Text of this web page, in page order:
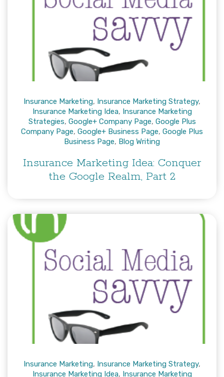
Insurance Marketing, Insurance Marketing Strategy,
Insurance Marketing Idea, Insurance Marketing
Strategies, Google+ Company Page, Google Plus
Company Page, Google+ Business Page, Google Plus
Business Page, Blog Writing
Insurance Marketing Idea: Conquer
the Google Realm, Part 2
Insurance Marketing, Insurance Marketing Strategy,
Insurance Marketing Idea, Insurance Marketing